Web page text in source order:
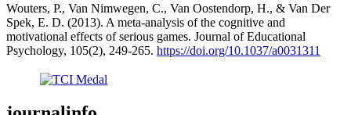
Wouters, P., Van Nimwegen, C., Van Oostendorp, H., & Van Der
Spek, E. D. (2013). A meta-analysis of the cognitive and
motivational effects of serious games. Journal of Educational
Psychology, 105(2), 249-265. https://doi.org/10.1037/a0031311